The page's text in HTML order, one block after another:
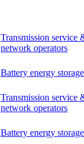
Transmission service
network operators
Battery energy
Transmission service
network operators
Battery energy